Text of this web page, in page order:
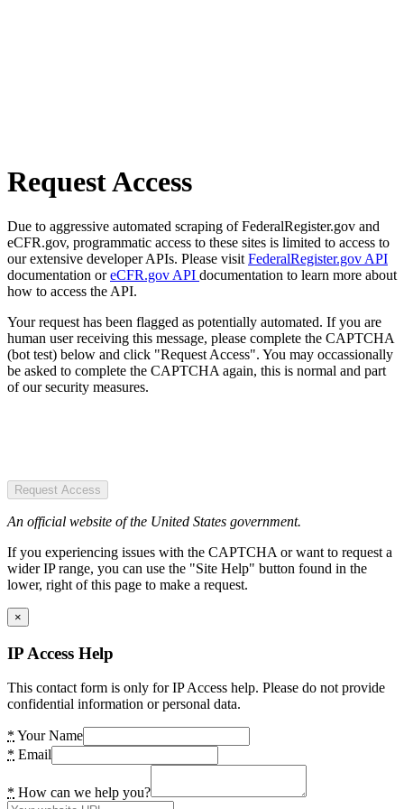
Request Access
Due to aggressive automated scraping of FederalRegister.gov and
eCFR.gov, programmatic access to these sites is limited to access to
our extensive developer APIs. Please visit FederalRegister.gov API
documentation oreCFR.gov API documentation to learn more about
how to access the API.
Your request has been flagged as potentially automated. If you are
human user receiving this message, please complete the CAPTCHA
(bot test) below and click "Request Access". You may occassionally
be asked to complete the CAPTCHA again, this is normal and part
of our security measures.
Request Access
An official website of the United States government.
If you experiencing issues with the CAPTCHA or want to request a
wider IP range, you can use the "Site Help" button found in the
lower, right of this page to make a request.
×
IP Access Help
This contact form is only for IP Access help. Please do not provide
confidential information or personal data.
* Your Name
* Email
* How can we help you?